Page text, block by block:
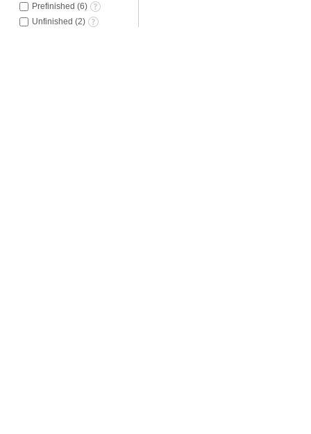
Prefinished (6)
Unfinished (2)